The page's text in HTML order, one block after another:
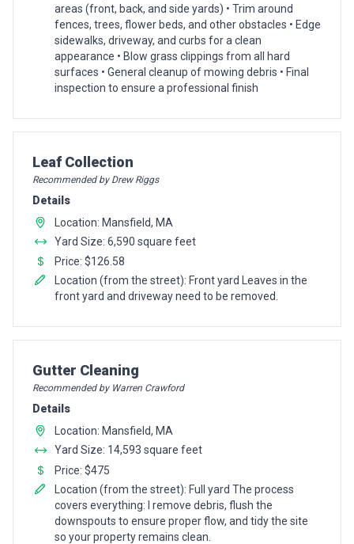
areas (front, back, and side yards) • Trim around
fences, trees, flower beds, and other obstacles • Edge
sidewalks, driveway, and curbs for a clean
appearance • Blow grass clippings from all hard
surfaces • General cleanup of mowing debris • Final
inspection to ensure a professional finish
Pro Recommendation for
Leaf Collection
Recommended by Drew Riggs
Details
Location: Mansfield, MA
Yard Size: 6,590 square feet
Price: $126.58
Location (from the street): Front yard Leaves in the
front yard and driveway need to be removed.
Pro Recommendation for
Gutter Cleaning
Recommended by Warren Crawford
Details
Location: Mansfield, MA
Yard Size: 14,593 square feet
Price: $475
Location (from the street): Full yard The process
covers everything: I remove debris, flush the
downspouts to ensure proper flow, and tidy the site
so your property remains clean.